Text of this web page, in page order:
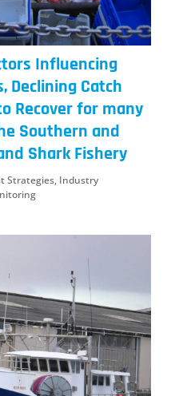
Influencing
Declining Catch
Recover for many
Southern and
Shark Fishery
Strategies, Industry